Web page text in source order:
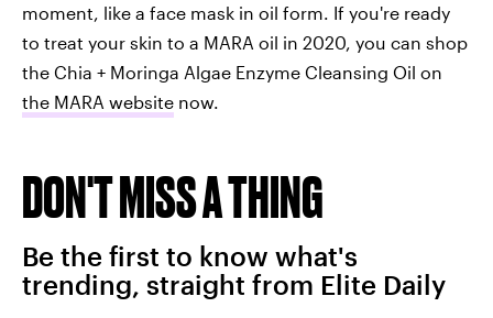
moment, like a face mask in oil form. If you're ready
to treat your skin to a MARA oil in 2020, you can shop
the Chia + Moringa Algae Enzyme Cleansing Oil on
the MARA website now.
DON'T MISS A THING
Be the first to know what's
trending, straight from Elite Daily